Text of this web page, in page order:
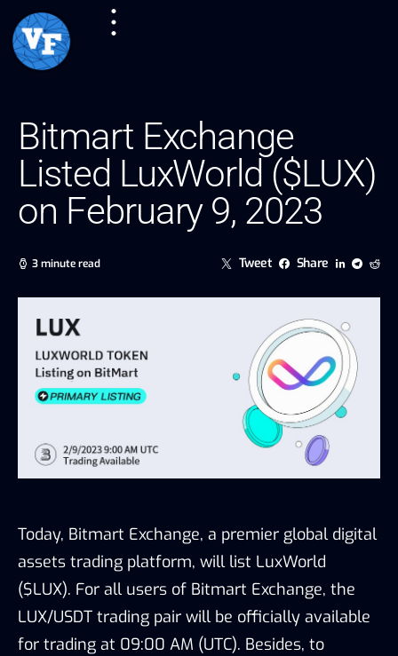
Bitmart Exchange
Listed LuxWorld ($LUX)
on February 9, 2023
3 minute read Tweet Share
Today, Bitmart Exchange, a premier global digital
assets trading platform, will list LuxWorld
($LUX). For all users of Bitmart Exchange, the
LUX/USDT trading pair will be officially available
for trading at 09:00 AM (UTC). Besides, to